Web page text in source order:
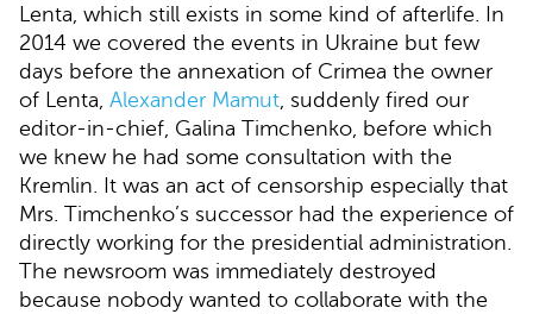
Lenta, which still exists in some kind of afterlife. In
2014 we covered the events in Ukraine but few
days before the annexation of Crimea the owner
of Lenta, Alexander Mamut , suddenly fired our
editor-in-chief, Galina Timchenko, before which
we knew he had some consultation with the
Kremlin. It was an act of censorship especially that
Mrs. Timchenko’s successor had the experience of
directly working for the presidential administration.
The newsroom was immediately destroyed
because nobody wanted to collaborate with the